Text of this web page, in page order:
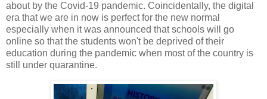
about by the Covid-19 pandemic. Coincidentally, the digital
era that we are in now is perfect for the new normal
especially when it was announced that schools will go
online so that the students won't be deprived of their
education during the pandemic when most of the country is
still under quarantine.